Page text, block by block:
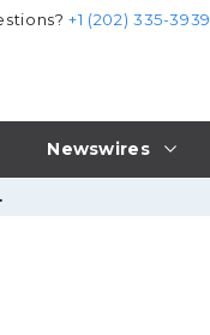
Newswires
+1 (202) 335-3939